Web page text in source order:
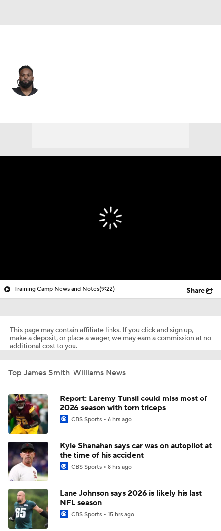
Training Camp News and Notes(9:22) Share
This page may contain affiliate links. If you click and sign up,
make a deposit, or place a wager, we may earn a commission at no
additional cost to you.
Top James Smith-Williams News
Report: Laremy Tunsil could miss most of
2026 season with torn triceps
CBS Sports 6 hrs ago
Kyle Shanahan says car was on autopilot at
the time of his accident
CBS Sports 8 hrs ago
Lane Johnson says 2026 is likely his last
NFL season
CBS Sports 15 hrs ago